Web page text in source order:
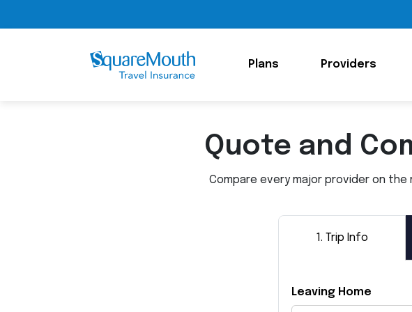
Plans Providers
Quote and
Compare every major provider on
1. Trip Info
Leaving Home